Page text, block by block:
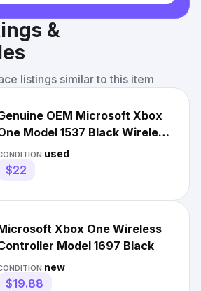
&
listings similar to this item
OEM Microsoft Xbox
Model 1537 Black Wireless
- Tested
used
$22
Xbox One Wireless
Model 1697 Black
new
$19.88